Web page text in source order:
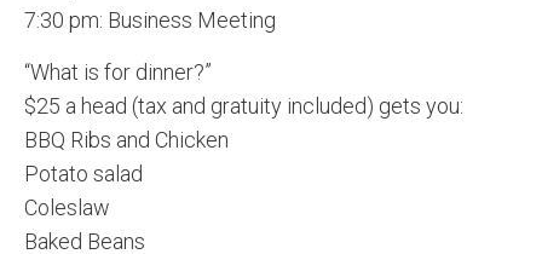
7:30 pm: Business Meeting
“What is for dinner?”
$25 a head (tax and gratuity included) gets you:
BBQ Ribs and Chicken
Potato salad
Coleslaw
Baked Beans